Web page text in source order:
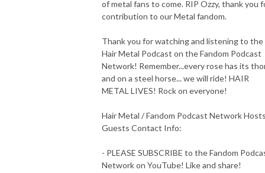
of metal fans to come. RIP Ozzy, thank you
contribution to our Metal fandom.
Thank you for watching and listening to the
Hair Metal Podcast on the Fandom Podcast
Network! Remember...every rose has its
and on a steel horse... we will ride! HAIR
METAL LIVES! Rock on everyone!
Hair Metal / Fandom Podcast Network
Guests Contact Info:
- PLEASE SUBSCRIBE to the Fandom
Network on YouTube! Like and share!